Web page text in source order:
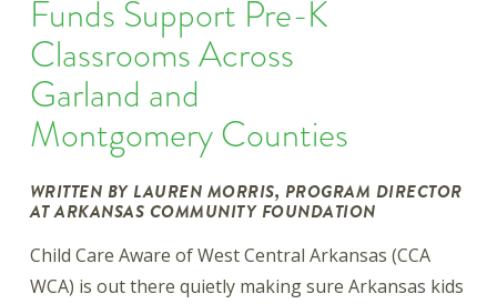
Funds Support Pre-K
Classrooms Across
Garland and
Montgomery Counties
WRITTEN BY LAUREN MORRIS, PROGRAM DIRECTOR
AT ARKANSAS COMMUNITY FOUNDATION
Child Care Aware of West Central Arkansas (CCA
WCA) is out there quietly making sure Arkansas kids